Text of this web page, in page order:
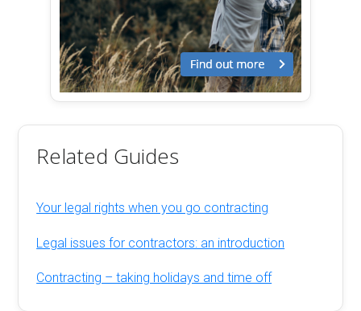
Related Guides
Your legal rights when you go contracting
Legal issues for contractors: an introduction
Contracting – taking holidays and time off